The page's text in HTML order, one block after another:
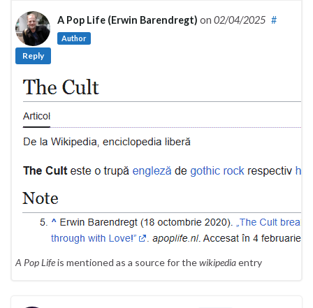
A Pop Life (Erwin Barendregt) on 02/04/2025
Author
#
Reply
A Pop Lifeis mentioned as a source for thewikipediaentry